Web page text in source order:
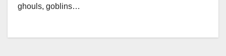
ghouls, goblins…